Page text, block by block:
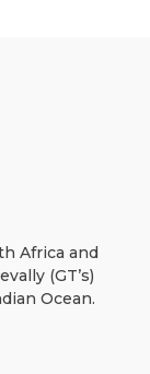
Africa and
(GT’s)
Ocean.